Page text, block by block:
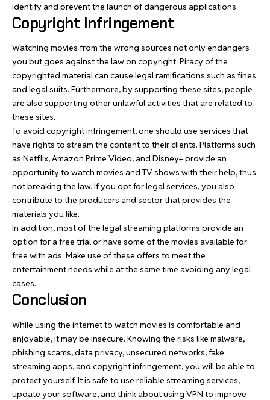
identify and prevent the launch of dangerous applications.
Copyright Infringement
Watching movies from the wrong sources not only endangers
you but goes against the law on copyright. Piracy of the
copyrighted material can cause legal ramifications such as fines
and legal suits. Furthermore, by supporting these sites, people
are also supporting other unlawful activities that are related to
these sites.
To avoid copyright infringement, one should use services that
have rights to stream the content to their clients. Platforms such
as Netflix, Amazon Prime Video, and Disney+ provide an
opportunity to watch movies and TV shows with their help, thus
not breaking the law. If you opt for legal services, you also
contribute to the producers and sector that provides the
materials you like.
In addition, most of the legal streaming platforms provide an
option for a free trial or have some of the movies available for
free with ads. Make use of these offers to meet the
entertainment needs while at the same time avoiding any legal
cases.
Conclusion
While using the internet to watch movies is comfortable and
enjoyable, it may be insecure. Knowing the risks like malware,
phishing scams, data privacy, unsecured networks, fake
streaming apps, and copyright infringement, you will be able to
protect yourself. It is safe to use reliable streaming services,
update your software, and think about using VPN to improve